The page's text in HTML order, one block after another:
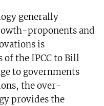
generally
proponents and
is
of the IPCC to Bill
to governments
the over-
provides the